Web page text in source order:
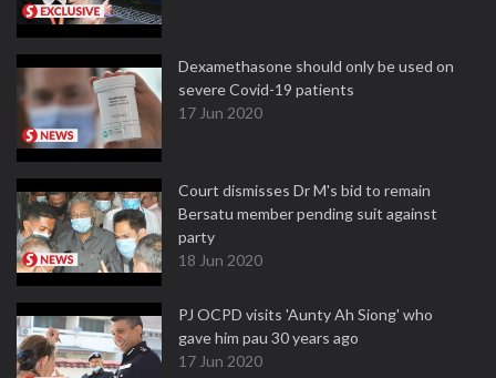
Dexamethasone should only be used on
severe Covid-19 patients
17 Jun 2020
Court dismisses Dr M's bid to remain
Bersatu member pending suit against
party
18 Jun 2020
PJ OCPD visits 'Aunty Ah Siong' who
gave him pau 30 years ago
17 Jun 2020